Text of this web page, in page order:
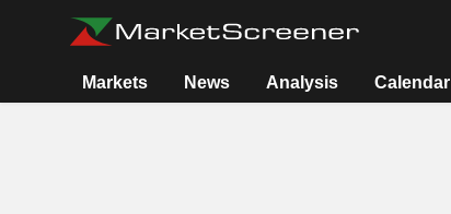
Markets News Analysis Calendar